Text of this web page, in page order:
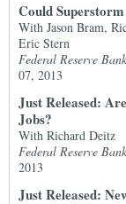
Could
With Jason Bram,
Eric Stern
Federal Reserve
07, 2013
Just Released:
Jobs?
With Richard Deitz
Federal Reserve
2013
Just Released: